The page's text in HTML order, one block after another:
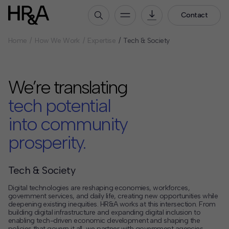
Contact
Our Culture
Careers
How We Work
Our Projects
Expertise
Services
HR&A Labs
Insights
News
Home How We Work Expertise Tech & Society
We’re translating
tech potential
into community
prosperity.
Tech & Society
Digital technologies are reshaping economies, workforces,
government services, and daily life, creating new opportunities while
deepening existing inequities. HR&A works at this intersection. From
building digital infrastructure and expanding digital inclusion to
enabling tech-driven economic development and shaping the